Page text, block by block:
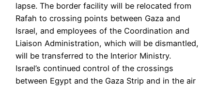
lapse. The border facility will be relocated from
Rafah to crossing points between Gaza and
Israel, and employees of the Coordination and
Liaison Administration, which will be dismantled,
will be transferred to the Interior Ministry.
Israel’s continued control of the crossings
between Egypt and the Gaza Strip and in the air